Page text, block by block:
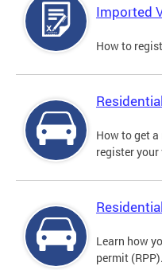
Imported
How to
How to get
register your
Learn how
permit (RPP).